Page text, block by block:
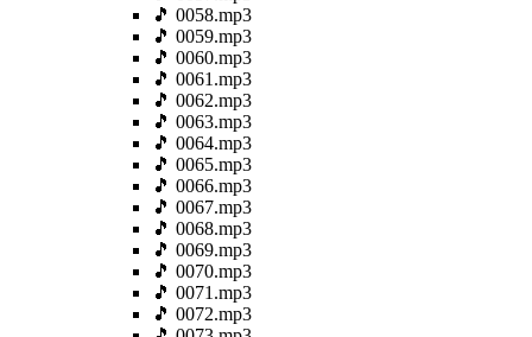
🎵 0058.mp3
🎵 0059.mp3
🎵 0060.mp3
🎵 0061.mp3
🎵 0062.mp3
🎵 0063.mp3
🎵 0064.mp3
🎵 0065.mp3
🎵 0066.mp3
🎵 0067.mp3
🎵 0068.mp3
🎵 0069.mp3
🎵 0070.mp3
🎵 0071.mp3
🎵 0072.mp3